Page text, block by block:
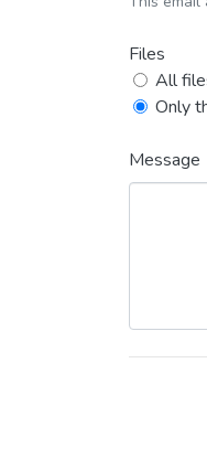
Files
All
Only
Message